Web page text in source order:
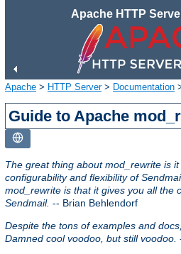
Apache HTTP
Apache > HTTP Server> Documentation
Guide to Apache
The great thing about mod_rewrite is
configurability and flexibility of
mod_rewrite is that it gives you all the
Sendmail. -- Brian Behlendorf
Despite the tons of examples and
Damned cool voodoo, but still voodoo.